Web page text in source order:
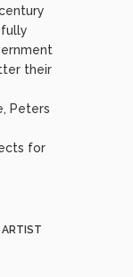
their
Peters
for